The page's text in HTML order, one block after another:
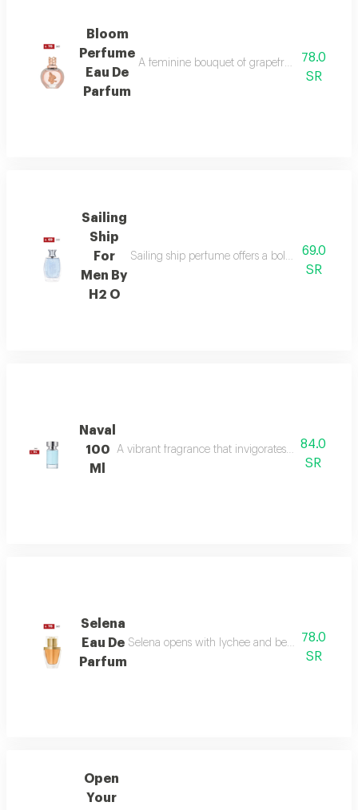
Bloom
Perfume
Eau De
Parfum
A feminine bouquet of grapefruit, peony,
78.0
SR
Sailing
Ship
For
Men By
H2 O
Sailing ship perfume offers a bold fragrance
69.0
SR
Naval
100
Ml
A vibrant fragrance that invigorates your senses,
84.0
SR
Selena
Eau De
Parfum
Selena opens with lychee and bergamot,
78.0
SR
Open
Your